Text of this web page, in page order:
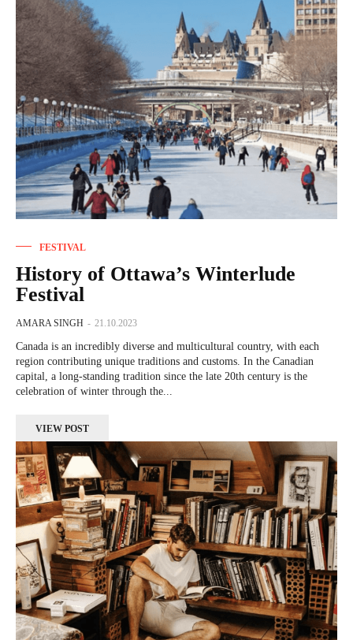
FESTIVAL
History of Ottawa’s Winterlude
Festival
AMARA SINGH - 21.10.2023
Canada is an incredibly diverse and multicultural country, with each
region contributing unique traditions and customs. In the Canadian
capital, a long-standing tradition since the late 20th century is the
celebration of winter through the...
VIEW POST